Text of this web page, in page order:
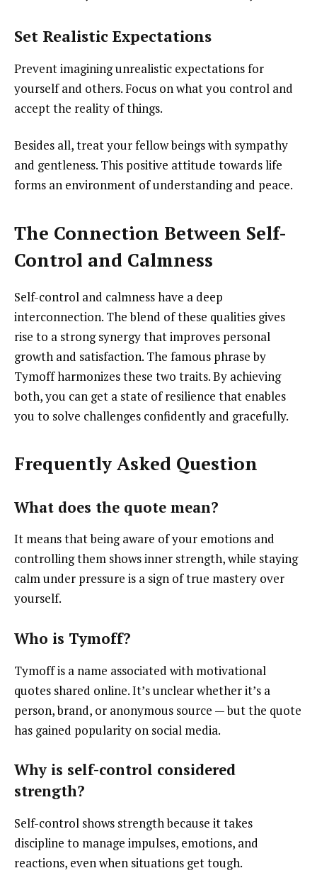
Set Realistic Expectations
Prevent imagining unrealistic expectations for
yourself and others. Focus on what you control and
accept the reality of things.
Besides all, treat your fellow beings with sympathy
and gentleness. This positive attitude towards life
forms an environment of understanding and peace.
The Connection Between Self-
Control and Calmness
Self-control and calmness have a deep
interconnection. The blend of these qualities gives
rise to a strong synergy that improves personal
growth and satisfaction. The famous phrase by
Tymoff harmonizes these two traits. By achieving
both, you can get a state of resilience that enables
you to solve challenges confidently and gracefully.
Frequently Asked Question
What does the quote mean?
It means that being aware of your emotions and
controlling them shows inner strength, while staying
calm under pressure is a sign of true mastery over
yourself.
Who is Tymoff?
Tymoff is a name associated with motivational
quotes shared online. It’s unclear whether it’s a
person, brand, or anonymous source — but the quote
has gained popularity on social media.
Why is self-control considered
strength?
Self-control shows strength because it takes
discipline to manage impulses, emotions, and
reactions, even when situations get tough.